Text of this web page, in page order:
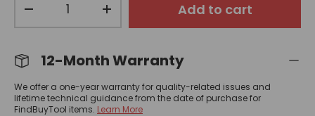
+ Add to cart
12-Month Warranty
We offer a one-year warranty for quality-related issues and
lifetime technical guidance from the date of purchase for
FindBuyTool items. Learn More